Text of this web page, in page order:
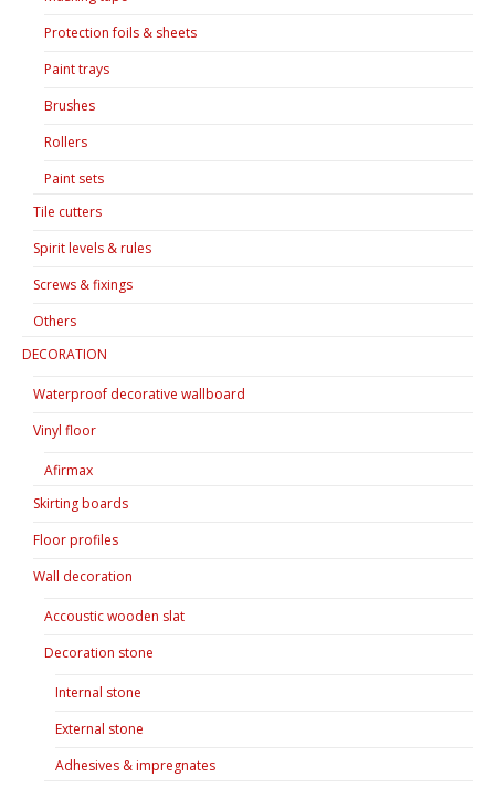
Protection foils & sheets
Paint trays
Brushes
Rollers
Paint sets
Tile cutters
Spirit levels & rules
Screws & fixings
Others
DECORATION
Waterproof decorative wallboard
Vinyl floor
Afirmax
Skirting boards
Floor profiles
Wall decoration
Accoustic wooden slat
Decoration stone
Internal stone
External stone
Adhesives & impregnates